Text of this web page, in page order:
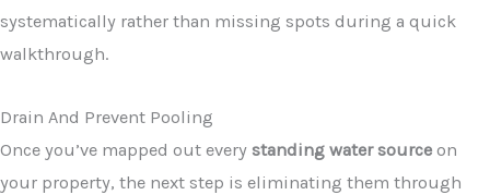
systematically rather than missing spots during a quick
walkthrough.
Drain And Prevent Pooling
Once you’ve mapped out every standing water source on
your property, the next step is eliminating them through